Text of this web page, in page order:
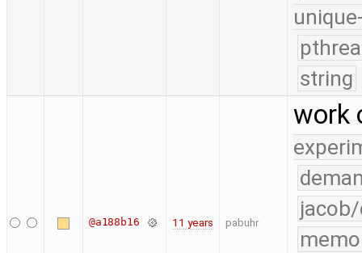
string
@a188b16 11 years pabuhr
work